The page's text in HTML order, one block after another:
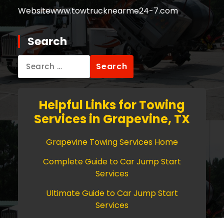
Websitewww.towtrucknearme24-7.com
Search
Search
for:
Helpful Links for Towing
Services in Grapevine, TX
Grapevine Towing Services Home
Complete Guide to Car Jump Start
Services
Ultimate Guide to Car Jump Start
Services